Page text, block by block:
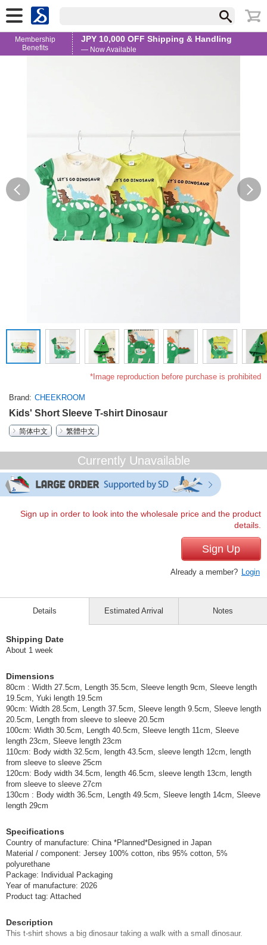
Membership
Benefits
JPY 10,000 OFF Shipping & Handling
— Now Available
*Image reproduction before purchase is prohibited
Brand CHEEKROOM
Kids' Short Sleeve T-shirt Dinosaur
简体中文
繁體中文
Currently Unavailable
Sign up in order to look into the wholesale price and the product
details.
Sign Up
Already a member? Login
Details
Shipping Date
About 1 week
Dimensions
80cm : Width 27.5cm, Length 35.5cm, Sleeve length 9cm, Sleeve length
19.5cm, Yuki length 19.5cm
90cm: Width 28.5cm, Length 37.5cm, Sleeve length 9.5cm, Sleeve length
20.5cm, Length from sleeve to sleeve 20.5cm
100cm: Width 30.5cm, Length 40.5cm, Sleeve length 11cm, Sleeve
length 23cm, Sleeve length 23cm
110cm: Body width 32.5cm, length 43.5cm, sleeve length 12cm, length
from sleeve to sleeve 25cm
120cm: Body width 34.5cm, length 46.5cm, sleeve length 13cm, length
from sleeve to sleeve 27cm
130cm : Body width 36.5cm, Length 49.5cm, Sleeve length 14cm, Sleeve
length 29cm
Specifications
Country of manufacture: China *Planned*Designed in Japan
Material / component: Jersey 100% cotton, ribs 95% cotton, 5%
polyurethane
Package: Individual Packaging
Year of manufacture: 2026
Product tag: Attached
Description
This t-shirt shows a big dinosaur taking a walk with a small dinosaur.
Estimated Arrival Notes